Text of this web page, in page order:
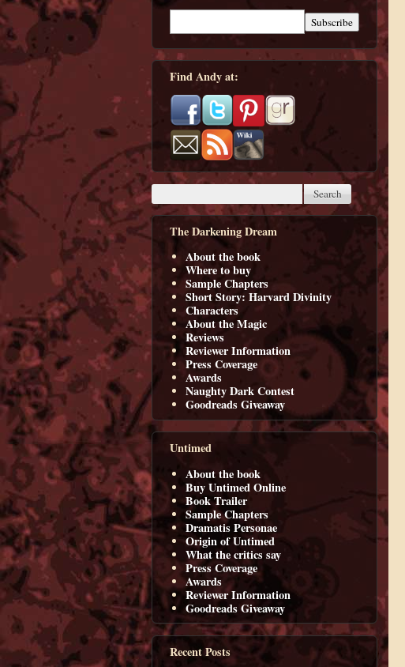
Find Andy at:
The Darkening Dream
About the book
Where to buy
Sample Chapters
Short Story: Harvard Divinity
Characters
About the Magic
Reviews
Reviewer Information
Press Coverage
Awards
Naughty Dark Contest
Goodreads Giveaway
Untimed
About the book
Buy Untimed Online
Book Trailer
Sample Chapters
Dramatis Personae
Origin of Untimed
What the critics say
Press Coverage
Awards
Reviewer Information
Goodreads Giveaway
Recent Posts